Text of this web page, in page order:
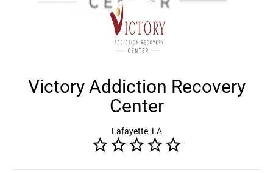
Victory Addiction Recovery
Center
Lafayette, LA